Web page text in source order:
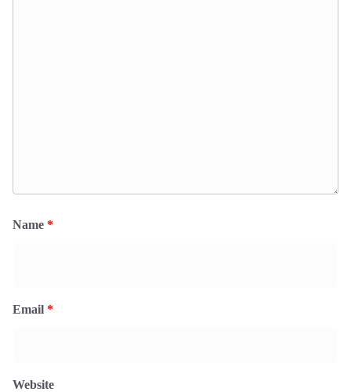
Name *
Email *
Website